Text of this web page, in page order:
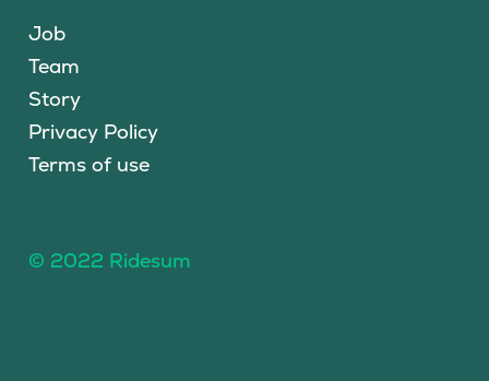
Job
Team
Story
Privacy Policy
Terms of use
© 2022 Ridesum